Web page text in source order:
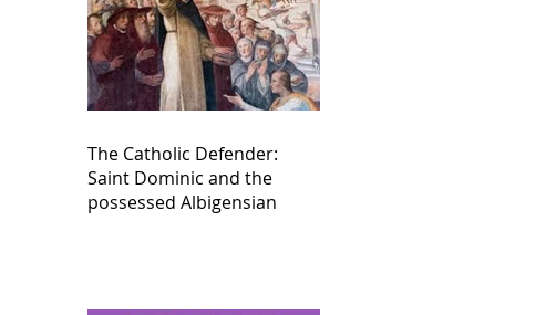
The Catholic Defender:
Saint Dominic and the
possessed Albigensian